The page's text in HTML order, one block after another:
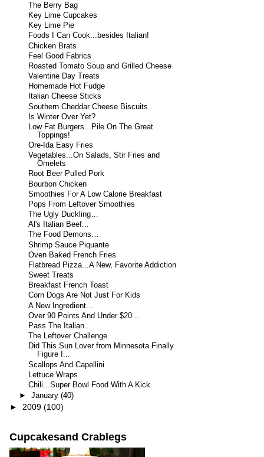
The Berry Bag
Key Lime Cupcakes
Key Lime Pie
Foods I Can Cook...besides Italian!
Chicken Brats
Feel Good Fabrics
Roasted Tomato Soup and Grilled Cheese
Valentine Day Treats
Homemade Hot Fudge
Italian Cheese Sticks
Southern Cheddar Cheese Biscuits
Is Winter Over Yet?
Low Fat Burgers...Pile On The Great
Toppings!
Ore-Ida Easy Fries
Vegetables...On Salads, Stir Fries and
Omelets
Root Beer Pulled Pork
Bourbon Chicken
Smoothies For A Low Calorie Breakfast
Pops From Leftover Smoothies
The Ugly Duckling…
Al's Italian Beef...
The Food Demons…
Shrimp Sauce Piquante
Oven Baked French Fries
Flatbread Pizza...A New, Favorite Addiction
Sweet Treats
Breakfast French Toast
Corn Dogs Are Not Just For Kids
A New Ingredient...
Over 90 Points And Under $20...
Pass The Italian...
The Leftover Challenge
Did This Sun Lover from Minnesota Finally
Figure I...
Scallops And Capellini
Lettuce Wraps
Chili...Super Bowl Food With A Kick
► January (40)
► 2009 (100)
Cupcakesand Crablegs